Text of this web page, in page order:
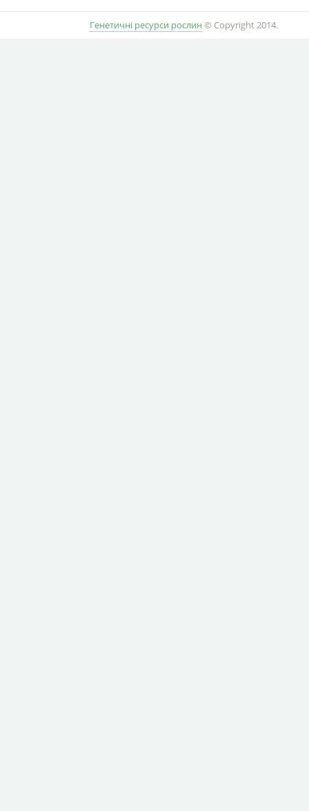
Генетичні ресурси рослин © Copyright 2014.